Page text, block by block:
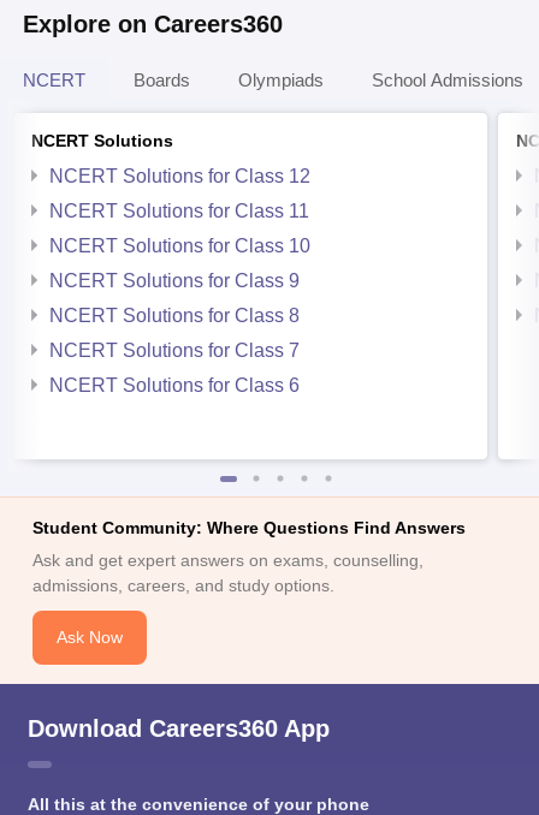
Explore on Careers360
NCERT Boards Olympiads School Admissions
NCERT Solutions
NCERT Solutions for Class 12
NCERT Solutions for Class 11
NCERT Solutions for Class 10
NCERT Solutions for Class 9
NCERT Solutions for Class 8
NCERT Solutions for Class 7
NCERT Solutions for Class 6
Student Community: Where Questions Find Answers
Ask and get expert answers on exams, counselling,
admissions, careers, and study options.
Ask Now
Download Careers360 App
All this at the convenience of your phone